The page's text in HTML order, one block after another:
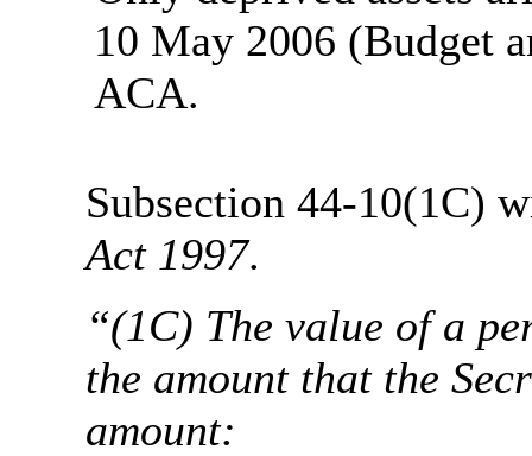
10 May 2006 (Budget
ACA.
Subsection 44-10(1C)
Act 1997.
“(1C) The value of a
the amount that the
amount: